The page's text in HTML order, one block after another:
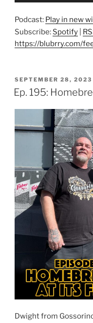
Podcast: Play in new
Subscribe: Spotify
https://blubrry.com/
POSTED
ON
SEPTEMBER 28, 2023
Ep. 195:
Dwight from